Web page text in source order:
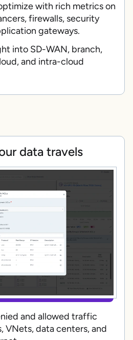
with rich metrics on
firewalls, security
gateways.
into SD-WAN, branch,
and intra-cloud
data travels
and allowed traffic
VNets, data centers, and